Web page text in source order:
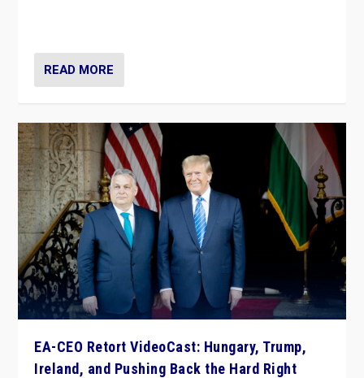
READ MORE
EA-CEO Retort VideoCast: Hungary, Trump,
Ireland, and Pushing Back the Hard Right